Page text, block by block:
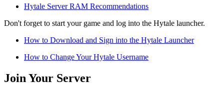
Hytale Server RAM Recommendations
Don't forget to start your game and log into the Hytale launcher.
How to Download and Sign into the Hytale Launcher
How to Change Your Hytale Username
Join Your Server